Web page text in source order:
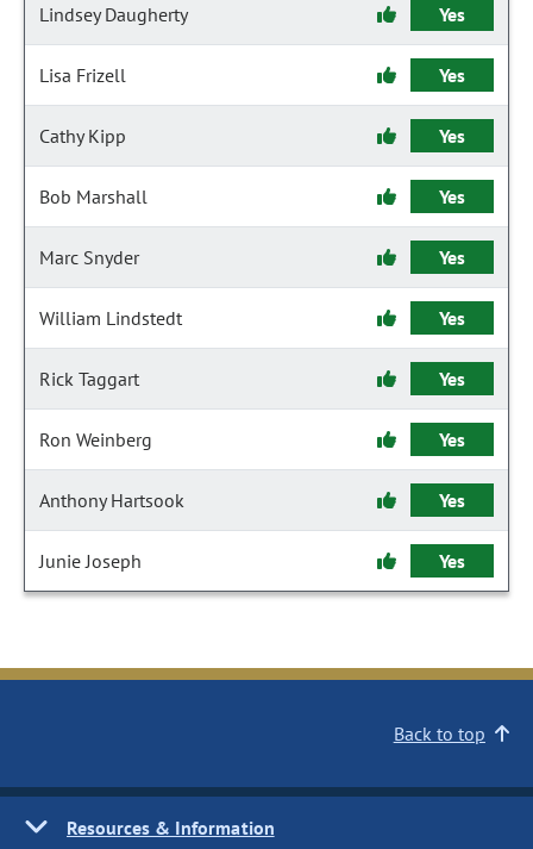
Lindsey Daugherty Yes
Lisa Frizell Yes
Cathy Kipp Yes
Bob Marshall Yes
Marc Snyder Yes
William Lindstedt Yes
Rick Taggart Yes
Ron Weinberg Yes
Anthony Hartsook Yes
Junie Joseph Yes
Back to top
Resources & Information